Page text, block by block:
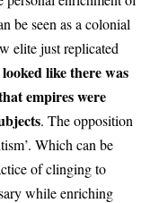
be seen as a colonial
elite just replicated
like there was
empires were
. The opposition
Which can be
of clinging to
while enriching